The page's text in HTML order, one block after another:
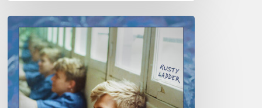
Thomas
Gaucher
:
Rusty
Ladder